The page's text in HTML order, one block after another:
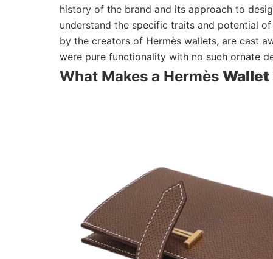
history of the brand and its approach to
understand the specific traits and potential
by the creators of Hermès wallets, are cast
were pure functionality with no such ornate
What Makes a Hermès Wallet